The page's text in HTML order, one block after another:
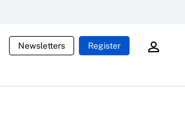
Newsletters Register